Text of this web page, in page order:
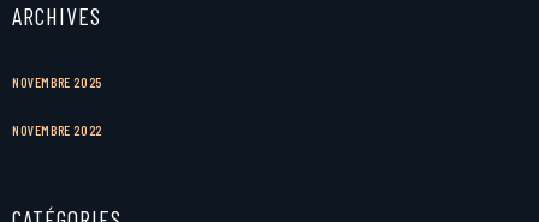
ARCHIVES
NOVEMBRE 2025
NOVEMBRE 2022